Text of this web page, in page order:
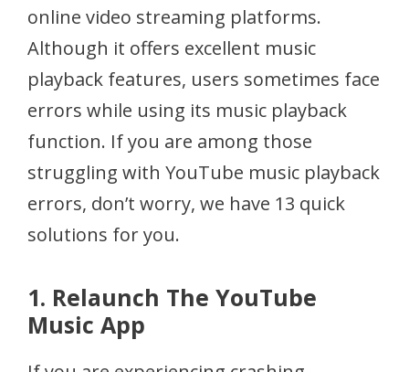
online video streaming platforms.
Although it offers excellent music
playback features, users sometimes face
errors while using its music playback
function. If you are among those
struggling with YouTube music playback
errors, don’t worry, we have 13 quick
solutions for you.
1. Relaunch The YouTube
Music App